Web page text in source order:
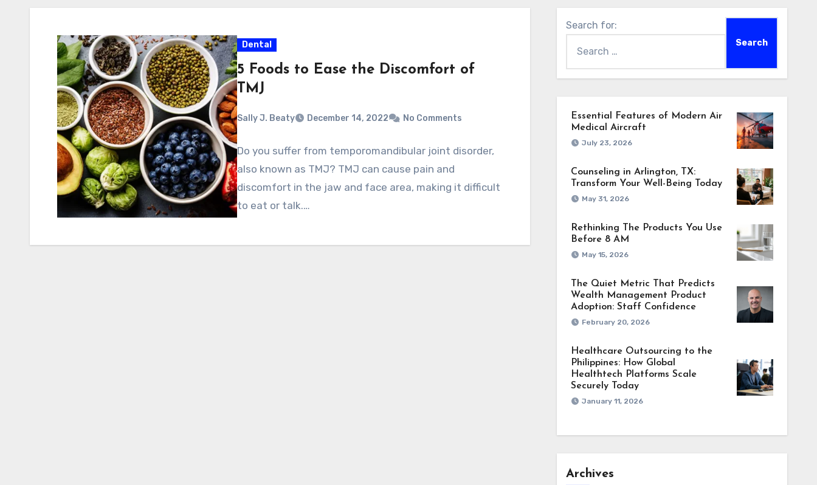
Dental
5 Foods to Ease the Discomfort of
TMJ
Sally J. Beaty December 14, 2022 No Comments
Do you suffer from temporomandibular joint disorder,
also known as TMJ? TMJ can cause pain and
discomfort in the jaw and face area, making it difficult
to eat or talk.…
Search for:
Essential Features of Modern Air
Medical Aircraft
July 23, 2026
Counseling in Arlington, TX:
Transform Your Well-Being Today
May 31, 2026
Rethinking The Products You Use
Before 8 AM
May 15, 2026
The Quiet Metric That Predicts
Wealth Management Product
Adoption: Staff Confidence
February 20, 2026
Healthcare Outsourcing to the
Philippines: How Global
Healthtech Platforms Scale
Securely Today
January 11, 2026
Archives